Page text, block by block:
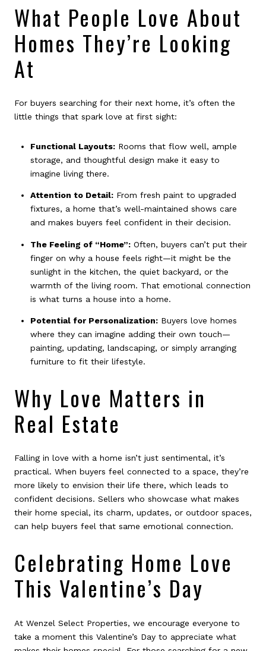
What People Love About
Homes They’re Looking
At
For buyers searching for their next home, it’s often the
little things that spark love at first sight:
Functional Layouts:Rooms that flow well, ample
storage, and thoughtful design make it easy to
imagine living there.
Attention to Detail:From fresh paint to upgraded
fixtures, a home that’s well-maintained shows care
and makes buyers feel confident in their decision.
The Feeling of “Home”:Often, buyers can’t put their
finger on why a house feels right—it might be the
sunlight in the kitchen, the quiet backyard, or the
warmth of the living room. That emotional connection
is what turns a house into a home.
Potential for Personalization:Buyers love homes
where they can imagine adding their own touch—
painting, updating, landscaping, or simply arranging
furniture to fit their lifestyle.
Why Love Matters in
Real Estate
Falling in love with a home isn’t just sentimental, it’s
practical. When buyers feel connected to a space, they’re
more likely to envision their life there, which leads to
confident decisions. Sellers who showcase what makes
their home special, its charm, updates, or outdoor spaces,
can help buyers feel that same emotional connection.
Celebrating Home Love
This Valentine’s Day
At Wenzel Select Properties, we encourage everyone to
take a moment this Valentine’s Day to appreciate what